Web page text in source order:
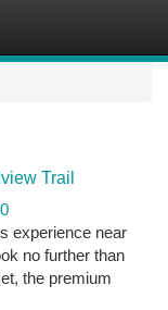
Trail
experience near
no further than
the premium